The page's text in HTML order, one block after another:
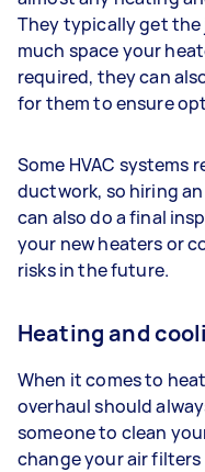
They typically get
much space your
required, they can
for them to ensure
Some HVAC systems
ductwork, so hiring
can also do a final
your new heaters or
risks in the future.
Heating and
When it comes to
overhaul should
someone to clean
change your air filters